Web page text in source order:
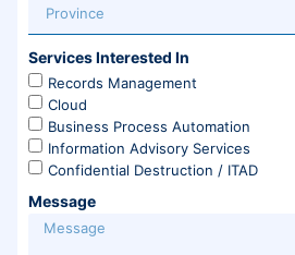
Services Interested In
Records Management
Cloud
Business Process Automation
Information Advisory Services
Confidential Destruction / ITAD
Message